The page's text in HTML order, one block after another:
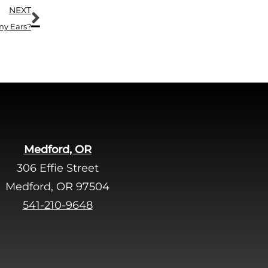
NEXT
Ears?
Next
Medford, OR
306 Effie Street
Medford, OR 97504
541-210-9648